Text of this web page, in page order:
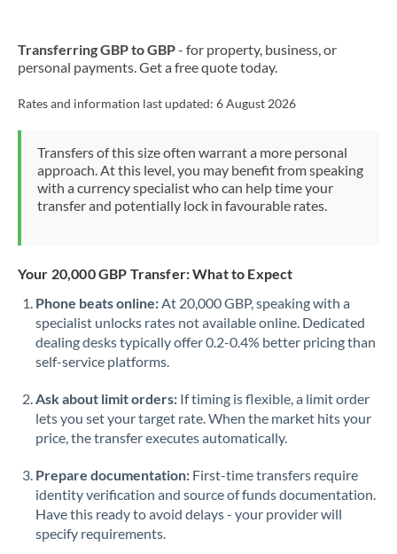
Transferring GBP to GBP- for property, business, or
personal payments. Get a free quote today.
Rates and information last updated: 6 August 2026
Transfers of this size often warrant a more personal
approach. At this level, you may benefit from speaking
with a currency specialist who can help time your
transfer and potentially lock in favourable rates.
Your 20,000 GBP Transfer: What to Expect
Phone beats online:At 20,000 GBP, speaking with a
specialist unlocks rates not available online. Dedicated
dealing desks typically offer 0.2-0.4% better pricing than
self-service platforms.
Ask about limit orders: If timing is flexible, a limit order
lets you set your target rate. When the market hits your
price, the transfer executes automatically.
Prepare documentation: First-time transfers require
identity verification and source of funds documentation.
Have this ready to avoid delays - your provider will
specify requirements.